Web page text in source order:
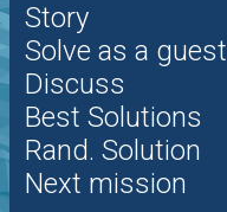
Story
Solve as a guest
Discuss
Best Solutions
Rand. Solution
Next mission